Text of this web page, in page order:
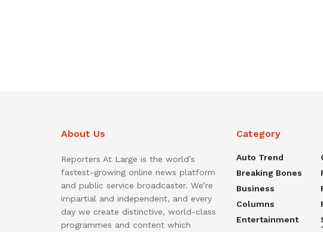
About Us
Reporters At Large is the world’s
fastest-growing online news platform
and public service broadcaster. We’re
impartial and independent, and every
day we create distinctive, world-class
programmes and content which
Category
Auto Trend
Breaking Bones
Business
Columns
Entertainment